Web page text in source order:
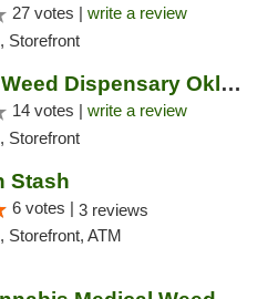
27 votes | write a review
Storefront
Get Bak'd Weed Dispensary Oklahoma City
14 votes | write a review
Storefront
Stash
6 votes | 3 reviews
Storefront, ATM